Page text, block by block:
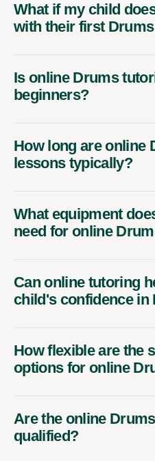
What if my child
with their first
Is online Drums
beginners?
How long are online
lessons typically?
What equipment
need for online
Can online tutoring
child's confidence in
How flexible are the
options for online
Are the online
qualified?